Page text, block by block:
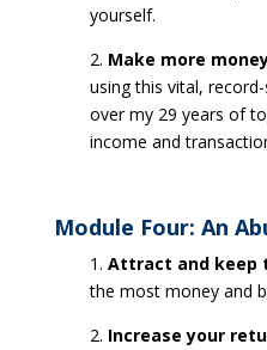
yourself.
2. Make more
using this vital,
over my 29 years of
income and
Module Four: An
1. Attract and keep
the most money and
2. Increase your